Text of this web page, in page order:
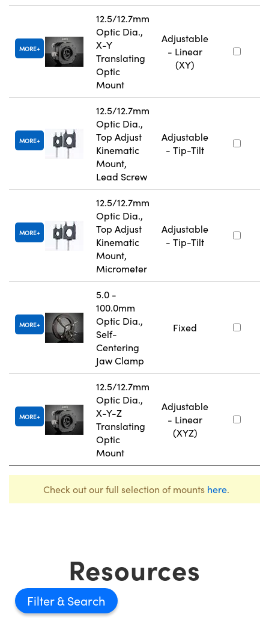
MORE
12.5/12.7mm
Optic Dia.,
X-Y
Translating
Optic
Mount
Adjustable
- Linear
(XY)
MORE
12.5/12.7mm
Optic Dia.,
Top Adjust
Kinematic
Mount,
Lead Screw
Adjustable
- Tip-Tilt
MORE
12.5/12.7mm
Optic Dia.,
Top Adjust
Kinematic
Mount,
Micrometer
Adjustable
- Tip-Tilt
MORE
5.0 -
100.0mm
Optic Dia.,
Self-
Centering
Jaw Clamp
Fixed
MORE
12.5/12.7mm
Optic Dia.,
X-Y-Z
Translating
Optic
Mount
Adjustable
- Linear
(XYZ)
Check out our full selection of mounts here.
Resources
Filter